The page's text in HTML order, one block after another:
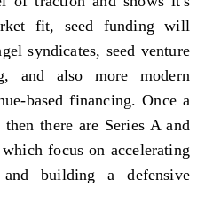
fit, seed funding will
syndicates, seed venture
and also more modern
based financing. Once a
there are Series A and
focus on accelerating
and building a defensive